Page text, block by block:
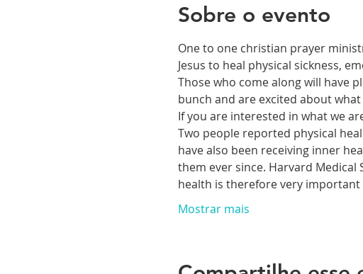
Sobre o evento
One to one christian prayer
Jesus to heal physical sickness,
Those who come along will have
bunch and are excited about
If you are interested in what we
Two people reported physical
have also been receiving inner
them ever since. Harvard
health is therefore very
Mostrar mais